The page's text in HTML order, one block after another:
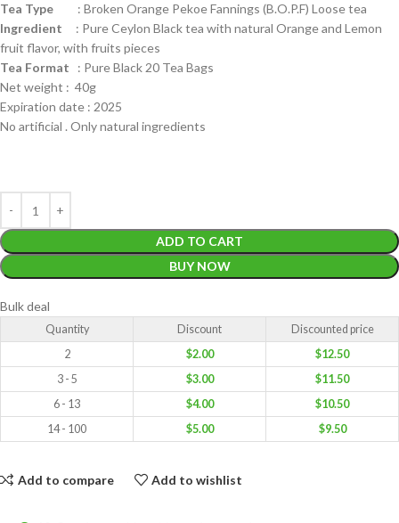
Tea Type : Broken Orange Pekoe Fannings (B.O.P.F) Loose tea
Ingredient : Pure Ceylon Black tea with natural Orange and Lemon
fruit flavor, with fruits pieces
Tea Format : Pure Black 20 Tea Bags
Net weight : 40g
Expiration date : 2025
No artificial . Only natural ingredients
ADD TO CART
BUY NOW
Bulk deal
Quantity Discount
Discounted price
2
$2.00 $12.50
3 - 5
$3.00 $11.50
6 - 13
$4.00 $10.50
14 - 100
$5.00 $9.50
Add to compare Add to wishlist